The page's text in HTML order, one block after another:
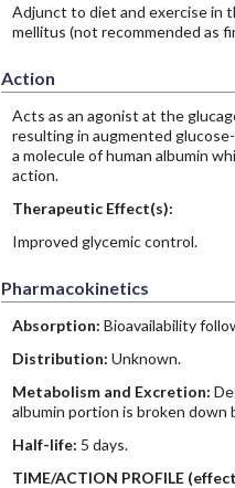
Adjunct to diet and exercise in
mellitus (not recommended as
Action
Acts as an agonist at the
resulting in augmented
a molecule of human albumin
action.
Therapeutic Effect(s):
Improved glycemic control.
Pharmacokinetics
Absorption: Bioavailability
Distribution: Unknown.
Metabolism and Excretion:
albumin portion is broken down
Half-life: 5 days.
TIME/ACTION PROFILE